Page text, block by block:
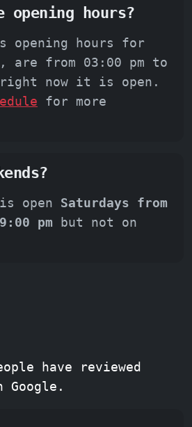
opening hours?
opening hours for
are from 03:00 pm to
right now it is open.
for more
open Saturdays from
pm but not on
have reviewed
Google.